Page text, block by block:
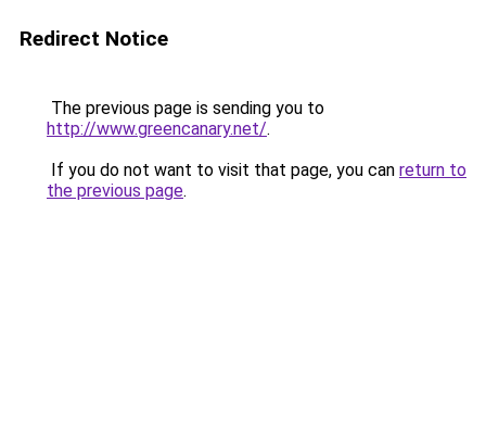
Redirect Notice
The previous page is sending you to
http://www.greencanary.net/.
If you do not want to visit that page, you can return to
the previous page.